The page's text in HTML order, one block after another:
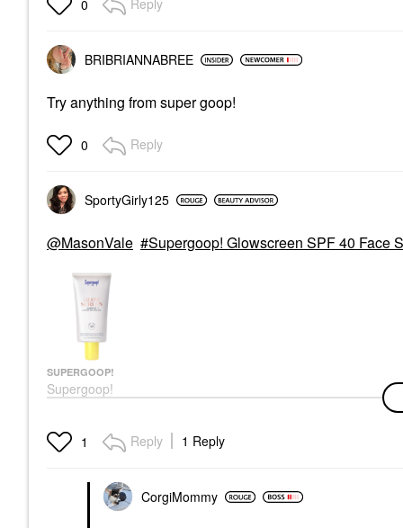
+++ With Peptides And
$35.00
0 Reply
BRIBRIANNABREE
Try anything from super goop!
0 Reply
SportyGirly125
@MasonVale Supergoop! Glowscreen SPF 40 Face
SUPERGOOP!
Supergoop!
Glowscreen SPF 40
Hyaluronic Acid +
Niacinamide Sunrise
1 Reply 1 Reply
CorgiMommy